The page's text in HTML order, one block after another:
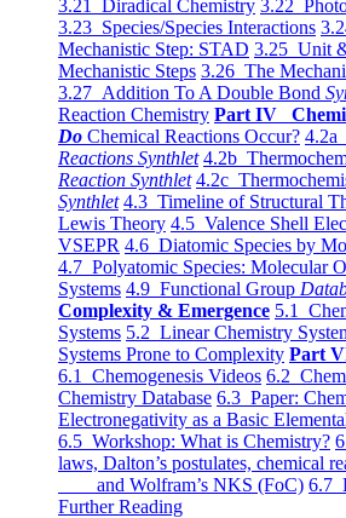
3.21 Diradical Chemistry 3.22
3.23 Species/Species Interactions
Mechanistic Step: STAD 3.25 Unit
Mechanistic Steps 3.26 The
3.27 Addition To A Double Bond
Reaction Chemistry Part IV
Do Chemical Reactions Occur? 4.2a
Reactions Synthlet 4.2b
Reaction Synthlet 4.2c
Synthlet 4.3 Timeline of Structural
Lewis Theory 4.5 Valence Shell
VSEPR 4.6 Diatomic Species by
4.7 Polyatomic Species: Molecular
Systems 4.9 Functional Group
Complexity & Emergence 5.1
Systems 5.2 Linear Chemistry
Systems Prone to Complexity Part
6.1 Chemogenesis Videos 6.2
Chemistry Database 6.3 Paper:
Electronegativity as a Basic
6.5 Workshop: What is Chemistry?
laws, Dalton’s postulates, chemical
and Wolfram’s NKS (FoC) 6.7
Further Reading